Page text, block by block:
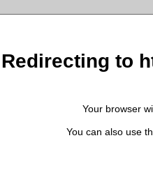
Redirecting to
Your browser
You can also use